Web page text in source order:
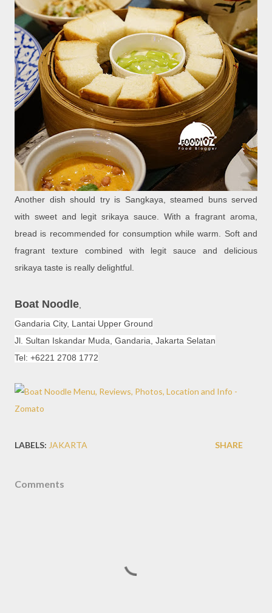
Another dish should try is Sangkaya, steamed buns served
with sweet and legit srikaya sauce. With a fragrant aroma,
bread is recommended for consumption while warm. Soft and
fragrant texture combined with legit sauce and delicious
srikaya taste is really delightful.
Boat Noodle,
Gandaria City, Lantai Upper Ground
Jl. Sultan Iskandar Muda, Gandaria, Jakarta Selatan
Tel: +6221 2708 1772
LABELS: JAKARTA SHARE
Comments